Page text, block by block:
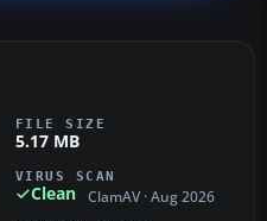
FILE SIZE
5.17 MB
VIRUS SCAN
Clean ClamAV · Aug 2026